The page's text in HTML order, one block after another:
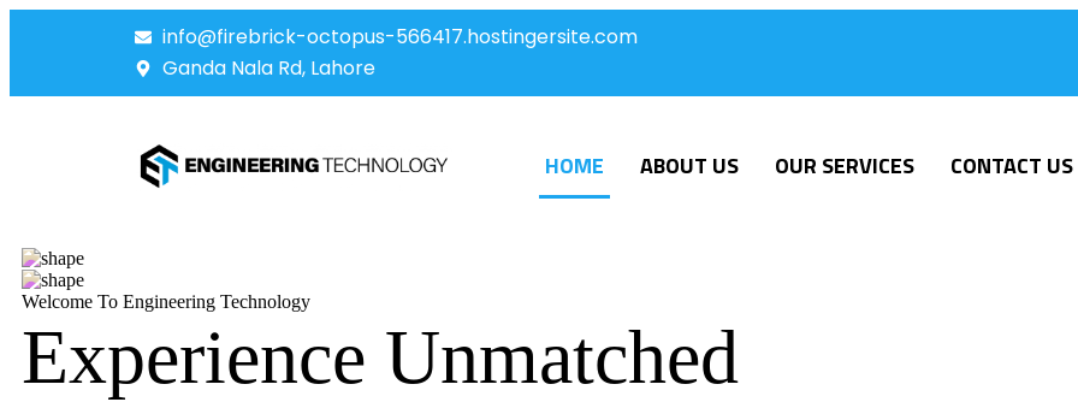
info@firebrick-octopus-566417.hostingersite.com
Ganda Nala Rd, Lahore
HOME ABOUT US OUR SERVICES CONTACT US
Welcome To Engineering Technology
Experience Unmatched